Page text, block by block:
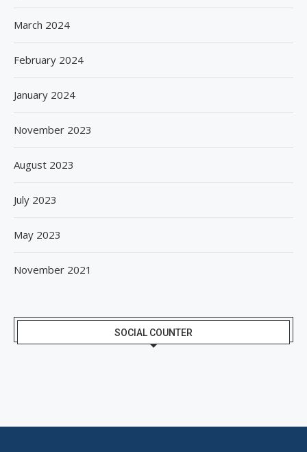
March 2024
February 2024
January 2024
November 2023
August 2023
July 2023
May 2023
November 2021
SOCIAL COUNTER